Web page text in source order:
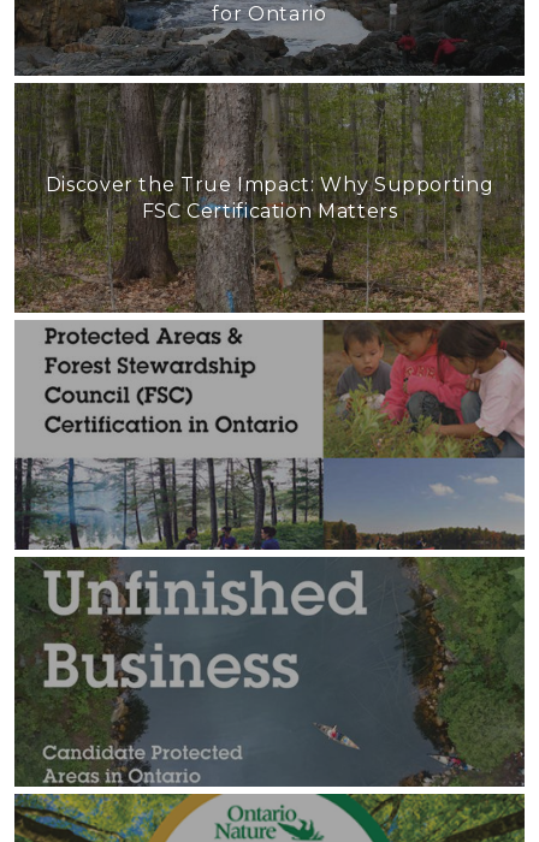
for Ontario
Discover the True Impact: Why Supporting
FSC Certification Matters